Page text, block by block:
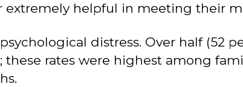
extremely helpful in meeting their
distress. Over half (52
these rates were highest among